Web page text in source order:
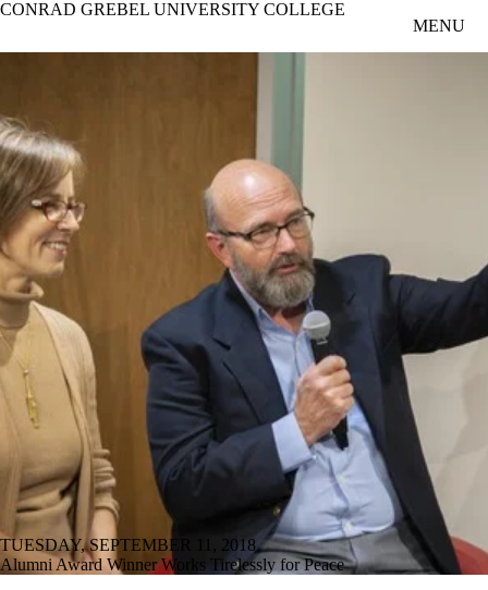
Skip to main content
CONRAD GREBEL UNIVERSITY COLLEGE
MENU
TUESDAY, SEPTEMBER 11, 2018
Alumni Award Winner Works Tirelessly for Peace